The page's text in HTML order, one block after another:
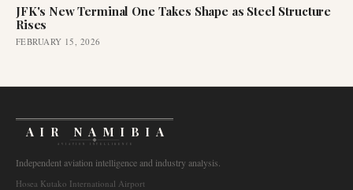
JFK's New Terminal One Takes Shape as Steel Structure
Rises
FEBRUARY 15, 2026
AIR NAMIBIA
AVIATION INTELLIGENCE
Independent aviation intelligence and industry analysis.
Hosea Kutako International Airport